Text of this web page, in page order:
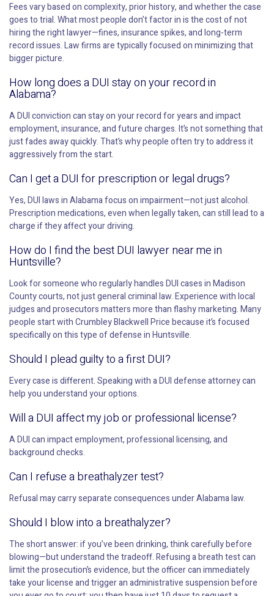
Fees vary based on complexity, prior history, and whether the case
goes to trial. What most people don’t factor in is the cost of not
hiring the right lawyer—fines, insurance spikes, and long-term
record issues. Law firms are typically focused on minimizing that
bigger picture.
How long does a DUI stay on your record in
Alabama?
A DUI conviction can stay on your record for years and impact
employment, insurance, and future charges. It’s not something that
just fades away quickly. That’s why people often try to address it
aggressively from the start.
Can I get a DUI for prescription or legal drugs?
Yes, DUI laws in Alabama focus on impairment—not just alcohol.
Prescription medications, even when legally taken, can still lead to a
charge if they affect your driving.
How do I find the best DUI lawyer near me in
Huntsville?
Look for someone who regularly handles DUI cases in Madison
County courts, not just general criminal law. Experience with local
judges and prosecutors matters more than flashy marketing. Many
people start with Crumbley Blackwell Price because it’s focused
specifically on this type of defense in Huntsville.
Should I plead guilty to a first DUI?
Every case is different. Speaking with a DUI defense attorney can
help you understand your options.
Will a DUI affect my job or professional license?
A DUI can impact employment, professional licensing, and
background checks.
Can I refuse a breathalyzer test?
Refusal may carry separate consequences under Alabama law.
Should I blow into a breathalyzer?
The short answer: if you’ve been drinking, think carefully before
blowing—but understand the tradeoff. Refusing a breath test can
limit the prosecution’s evidence, but the officer can immediately
take your license and trigger an administrative suspension before